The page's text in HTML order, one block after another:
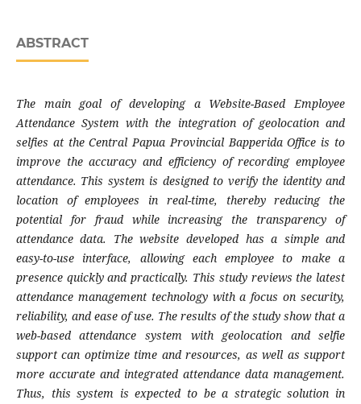
ABSTRACT
The main goal of developing a Website-Based Employee
Attendance System with the integration of geolocation and
selfies at the Central Papua Provincial Bapperida Office is to
improve the accuracy and efficiency of recording employee
attendance. This system is designed to verify the identity and
location of employees in real-time, thereby reducing the
potential for fraud while increasing the transparency of
attendance data. The website developed has a simple and
easy-to-use interface, allowing each employee to make a
presence quickly and practically. This study reviews the latest
attendance management technology with a focus on security,
reliability, and ease of use. The results of the study show that a
web-based attendance system with geolocation and selfie
support can optimize time and resources, as well as support
more accurate and integrated attendance data management.
Thus, this system is expected to be a strategic solution in